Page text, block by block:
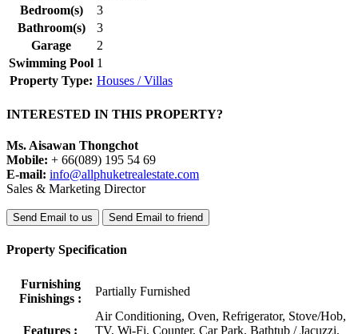
Bedroom(s)
3
Bathroom(s)
3
Garage
2
Swimming Pool 1
Property Type: Houses / Villas
INTERESTED IN THIS PROPERTY?
Ms. Aisawan Thongchot
Mobile: + 66(089) 195 54 69
E-mail: info@allphuketrealestate.com
Sales & Marketing Director
Send Email to us Send Email to friend
Property Specification
Furnishing
Finishings :
Partially Furnished
Features :
Air Conditioning, Oven, Refrigerator, Stove/Hob,
TV, Wi-Fi, Counter, Car Park, Bathtub / Jacuzzi,